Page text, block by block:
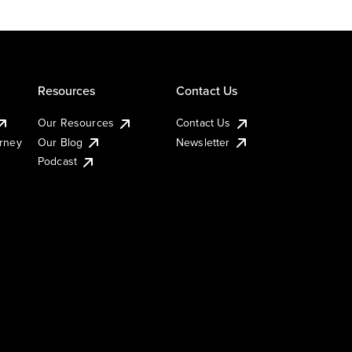
Resources
Our Resources
Our Blog
Podcast
Contact Us
Contact Us
Newsletter